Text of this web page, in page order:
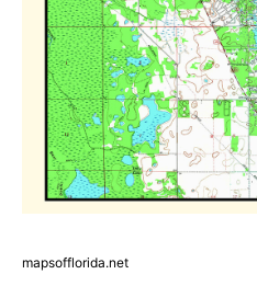
mapsofflorida.net